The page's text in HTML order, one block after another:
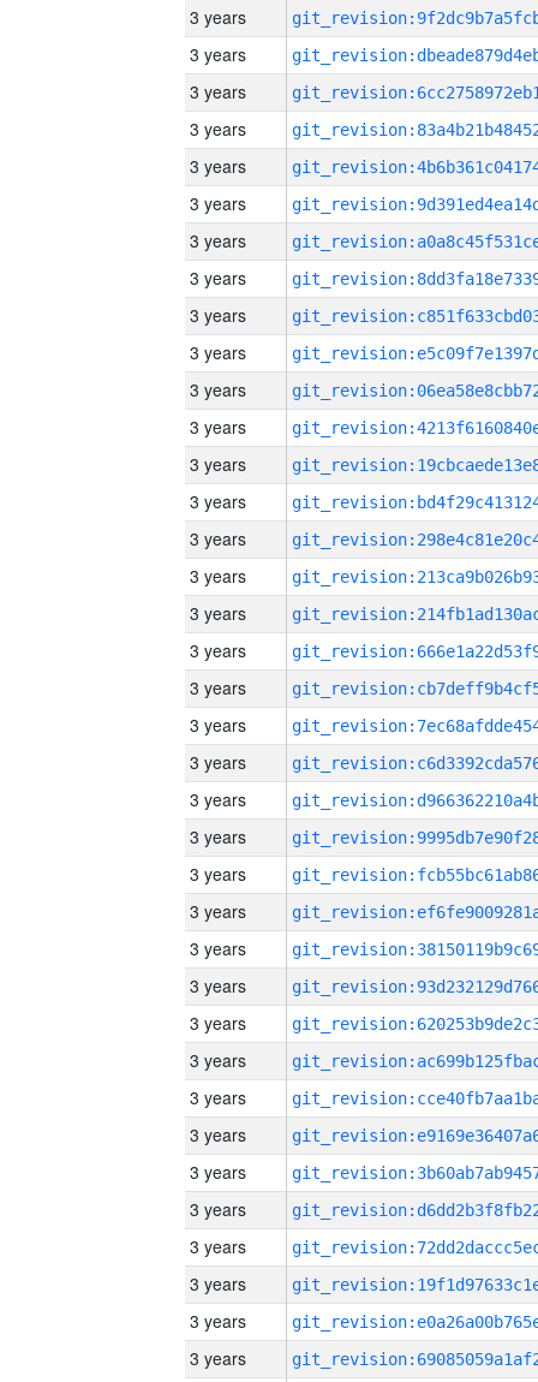
3 years
3 years
3 years
3 years
3 years
3 years
3 years
3 years
3 years
3 years
3 years
3 years
3 years
3 years
3 years
3 years
3 years
3 years
3 years
3 years
3 years
3 years
3 years
3 years
3 years
3 years
3 years
3 years
3 years
3 years
3 years
3 years
3 years
3 years
3 years
3 years
3 years